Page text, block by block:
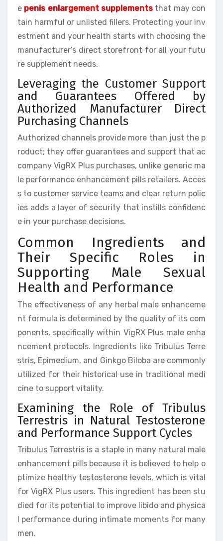
e penis enlargement supplements that may con
tain harmful or unlisted fillers. Protecting your inv
estment and your health starts with choosing the
manufacturer’s direct storefront for all your futu
re supplement needs.
Leveraging the Customer Support
and Guarantees Offered by
Authorized Manufacturer Direct
Purchasing Channels
Authorized channels provide more than just the p
roduct; they offer guarantees and support that ac
company VigRX Plus purchases, unlike generic ma
le performance enhancement pills retailers. Acces
s to customer service teams and clear return polic
ies adds a layer of security that instills confidenc
e in your purchase decisions.
Common Ingredients and
Their Specific Roles in
Supporting Male Sexual
Health and Performance
The effectiveness of any herbal male enhanceme
nt formula is determined by the quality of its com
ponents, specifically within VigRX Plus male enha
ncement protocols. Ingredients like Tribulus Terre
stris, Epimedium, and Ginkgo Biloba are commonly
utilized for their historical use in traditional medi
cine to support vitality.
Examining the Role of Tribulus
Terrestris in Natural Testosterone
and Performance Support Cycles
Tribulus Terrestris is a staple in many natural male
enhancement pills because it is believed to help o
ptimize healthy testosterone levels, which is vital
for VigRX Plus users. This ingredient has been stu
died for its potential to improve libido and physica
l performance during intimate moments for many
men.